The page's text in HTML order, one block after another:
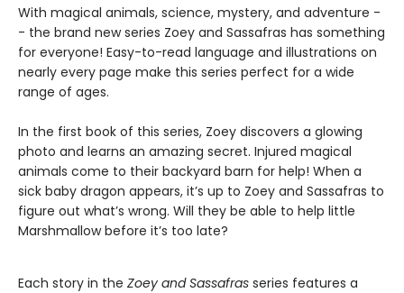
With magical animals, science, mystery, and adventure -
- the brand new series Zoey and Sassafras has something
for everyone! Easy-to-read language and illustrations on
nearly every page make this series perfect for a wide
range of ages.
In the first book of this series, Zoey discovers a glowing
photo and learns an amazing secret. Injured magical
animals come to their backyard barn for help! When a
sick baby dragon appears, it’s up to Zoey and Sassafras to
figure out what’s wrong. Will they be able to help little
Marshmallow before it’s too late?
Each story in the Zoey and Sassafras series features a